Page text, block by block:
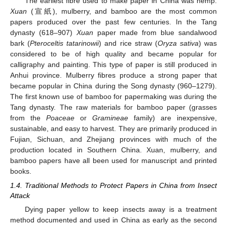
Xuan (宣紙), mulberry, and bamboo are the most common
papers produced over the past few centuries. In the Tang
dynasty (618–907) Xuan paper made from blue sandalwood
bark (Pteroceltis tatarinowii) and rice straw (Oryza sativa) was
considered to be of high quality and became popular for
calligraphy and painting. This type of paper is still produced in
Anhui province. Mulberry fibres produce a strong paper that
became popular in China during the Song dynasty (960–1279).
The first known use of bamboo for papermaking was during the
Tang dynasty. The raw materials for bamboo paper (grasses
from the Poaceae or Gramineae family) are inexpensive,
sustainable, and easy to harvest. They are primarily produced in
Fujian, Sichuan, and Zhejiang provinces with much of the
production located in Southern China. Xuan, mulberry, and
bamboo papers have all been used for manuscript and printed
books.
1.4. Traditional Methods to Protect Papers in China from Insect
Attack
Dying paper yellow to keep insects away is a treatment
method documented and used in China as early as the second